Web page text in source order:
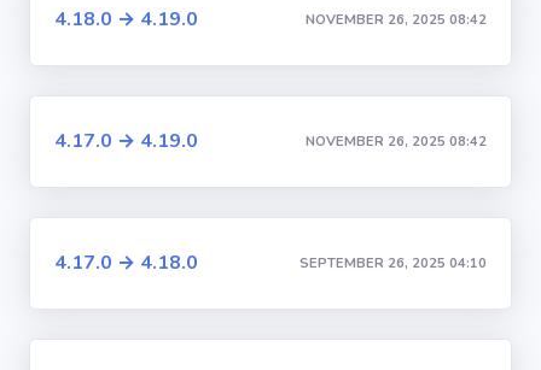
4.18.0 → 4.19.0 NOVEMBER 26, 2025 08:42
4.17.0 → 4.19.0 NOVEMBER 26, 2025 08:42
4.17.0 → 4.18.0 SEPTEMBER 26, 2025 04:10